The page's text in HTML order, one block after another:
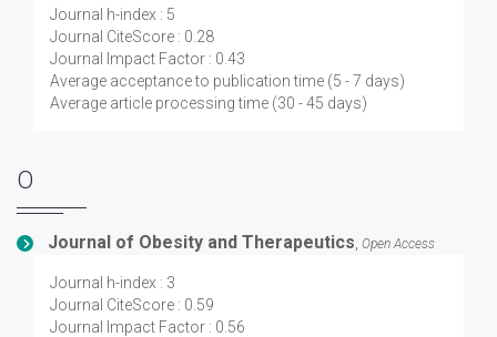
Journal h-index : 5
Journal CiteScore : 0.28
Journal Impact Factor : 0.43
Average acceptance to publication time (5 - 7 days)
Average article processing time (30 - 45 days)
O
Journal of Obesity and Therapeutics Open Access
Journal h-index : 3
Journal CiteScore : 0.59
Journal Impact Factor : 0.56